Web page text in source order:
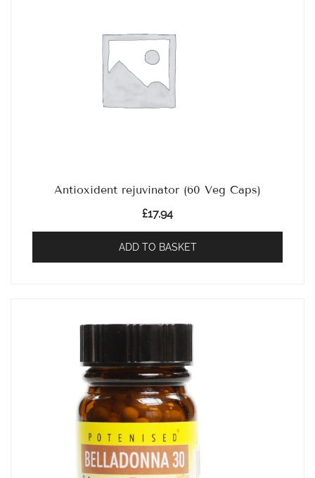
Antioxident rejuvinator (60 Veg Caps)
£17.94
ADD TO BASKET